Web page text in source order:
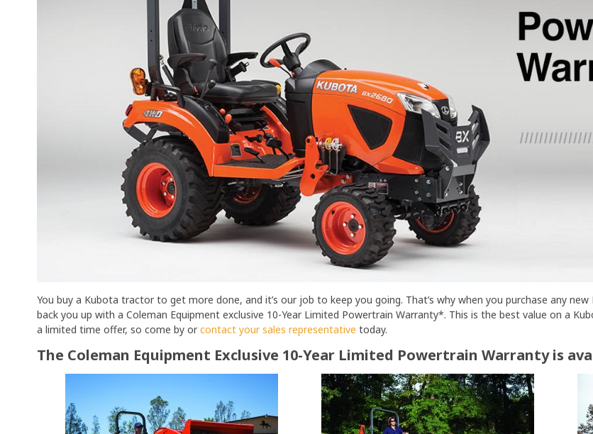
You buy a Kubota tractor to get more done, and it’s our job to keep you going. That’s why when you purchase any
back you up with a Coleman Equipment exclusive 10-Year Limited Powertrain Warranty*. This is the best value on a
a limited time offer, so come by or contact your sales representative today.
The Coleman Equipment Exclusive 10-Year Limited Powertrain Warranty is